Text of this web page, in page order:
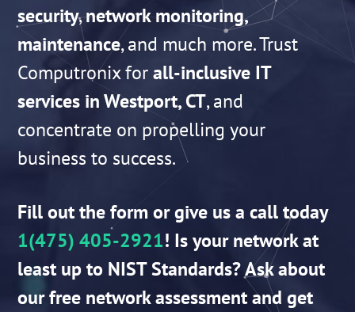
security,network monitoring,
maintenance, and much more. Trust
Computronix forall-inclusive IT
services in Westport, CT, and
concentrate on propelling your
business to success.
Fill out the form or give us a call today
1(475) 405-2921! Is your network at
least up to NIST Standards?Ask about
our free networkassessment and get